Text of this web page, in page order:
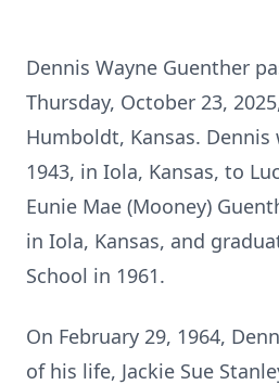
Dennis Wayne Guenther
Thursday, October 23,
Humboldt, Kansas. Dennis
1943, in Iola, Kansas, to
Eunie Mae (Mooney)
in Iola, Kansas, and
School in 1961.
On February 29, 1964,
of his life, Jackie Sue